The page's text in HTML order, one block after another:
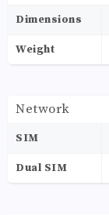
Dimensions
Weight
Network
SIM
Dual SIM